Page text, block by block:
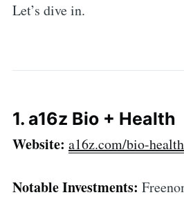
Let’s dive in.
1. a16z Bio + Health
Website: a16z.com/bio-health
Notable Investments: